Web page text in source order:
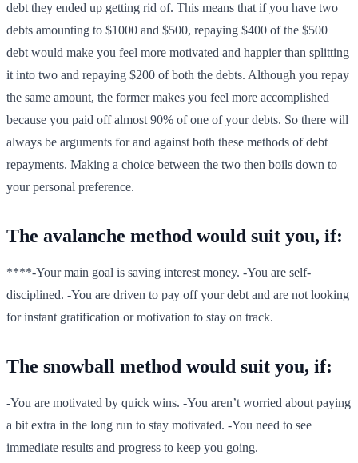
debt they ended up getting rid of. This means that if you have two
debts amounting to $1000 and $500, repaying $400 of the $500
debt would make you feel more motivated and happier than splitting
it into two and repaying $200 of both the debts. Although you repay
the same amount, the former makes you feel more accomplished
because you paid off almost 90% of one of your debts. So there will
always be arguments for and against both these methods of debt
repayments. Making a choice between the two then boils down to
your personal preference.
The avalanche method would suit you, if:
****-Your main goal is saving interest money. -You are self-
disciplined. -You are driven to pay off your debt and are not looking
for instant gratification or motivation to stay on track.
The snowball method would suit you, if:
-You are motivated by quick wins. -You aren’t worried about paying
a bit extra in the long run to stay motivated. -You need to see
immediate results and progress to keep you going.